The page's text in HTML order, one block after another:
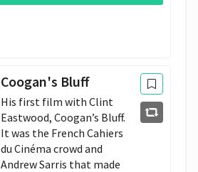
Coogan's Bluff
His first film with Clint
Eastwood, Coogan’s Bluff.
It was the French Cahiers
du Cinéma crowd and
Andrew Sarris that made